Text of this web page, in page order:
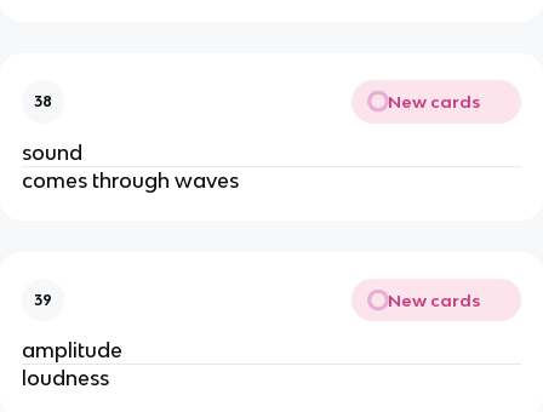
38 New cards
sound
comes through waves
39 New cards
amplitude
loudness